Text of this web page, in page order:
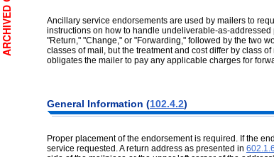
Ancillary service endorsements are used by mailers to
instructions on how to handle undeliverable-as-
"Return," "Change," or "Forwarding," followed by the two
classes of mail, but the treatment and cost differ by class
obligates the mailer to pay any applicable charges for
General Information (102.4.2)
Proper placement of the endorsement is required. If the
service requested. A return address as presented in 602.1.6